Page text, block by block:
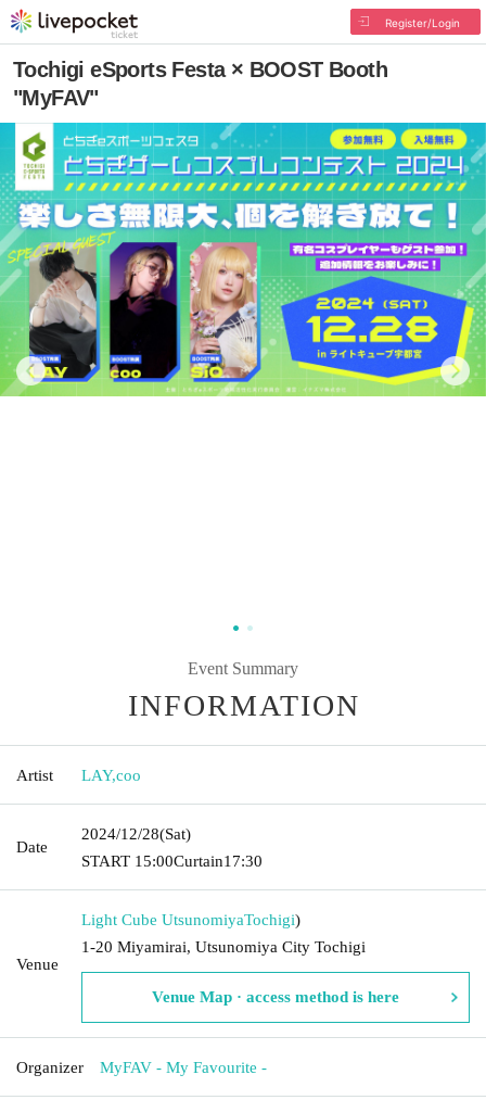
Register/Login
Tochigi eSports Festa × BOOST Booth
"MyFAV"
Event Summary
INFORMATION
Artist LAY,coo
Date
2024/12/28(Sat)
START​ ​ 15:00Curtain17:30
Venue
Light Cube UtsunomiyaTochigi)
1-20 Miyamirai, Utsunomiya City Tochigi
Venue Map · access method is here
Organizer MyFAV - My Favourite -